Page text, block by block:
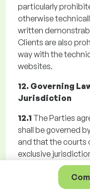
particularly
otherwise
written
Clients are also
way with the
websites.
12. Governing
Jurisdiction
12.1 The Parties
shall be governed
and that the courts
exclusive
them. The Parties
Alma Career
from the